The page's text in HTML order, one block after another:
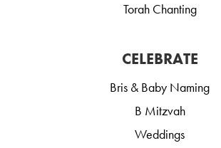
Torah Chanting
CELEBRATE
Bris & Baby Naming
B Mitzvah
Weddings